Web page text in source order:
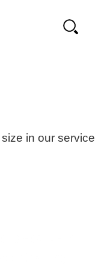
in our service
Challenges